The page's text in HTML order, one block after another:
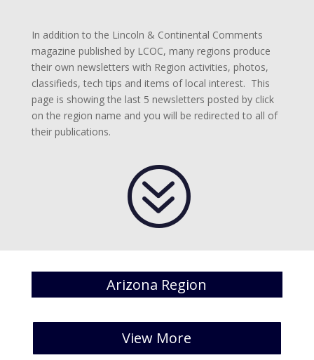
In addition to the Lincoln & Continental Comments
magazine published by LCOC, many regions produce
their own newsletters with Region activities, photos,
classifieds, tech tips and items of local interest. This
page is showing the last 5 newsletters posted by click
on the region name and you will be redirected to all of
their publications.
?
Arizona Region
[catlist id=20 numberposts=5 ]
View More